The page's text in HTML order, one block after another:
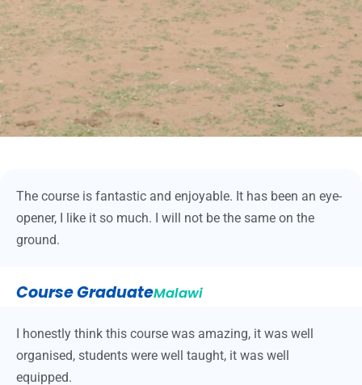
The course is fantastic and enjoyable. It has been an eye-
opener, I like it so much. I will not be the same on the
ground.
Course GraduateMalawi
I honestly think this course was amazing, it was well
organised, students were well taught, it was well
equipped.